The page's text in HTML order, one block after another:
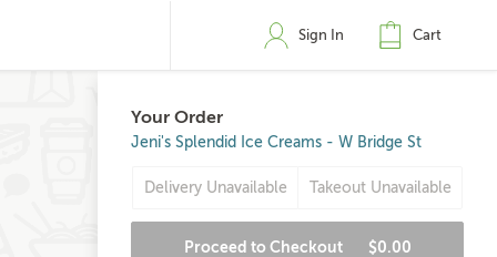
Sign In Cart
Your Order
Jeni's Splendid Ice Creams - W Bridge St
Delivery Unavailable Takeout Unavailable
Proceed to Checkout $0.00